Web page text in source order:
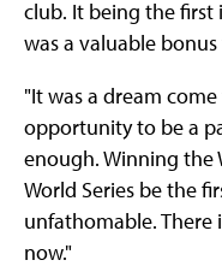
club. It being the first
was a valuable
"It was a dream
opportunity to be a
enough. Winning the
World Series be the
unfathomable.
now."